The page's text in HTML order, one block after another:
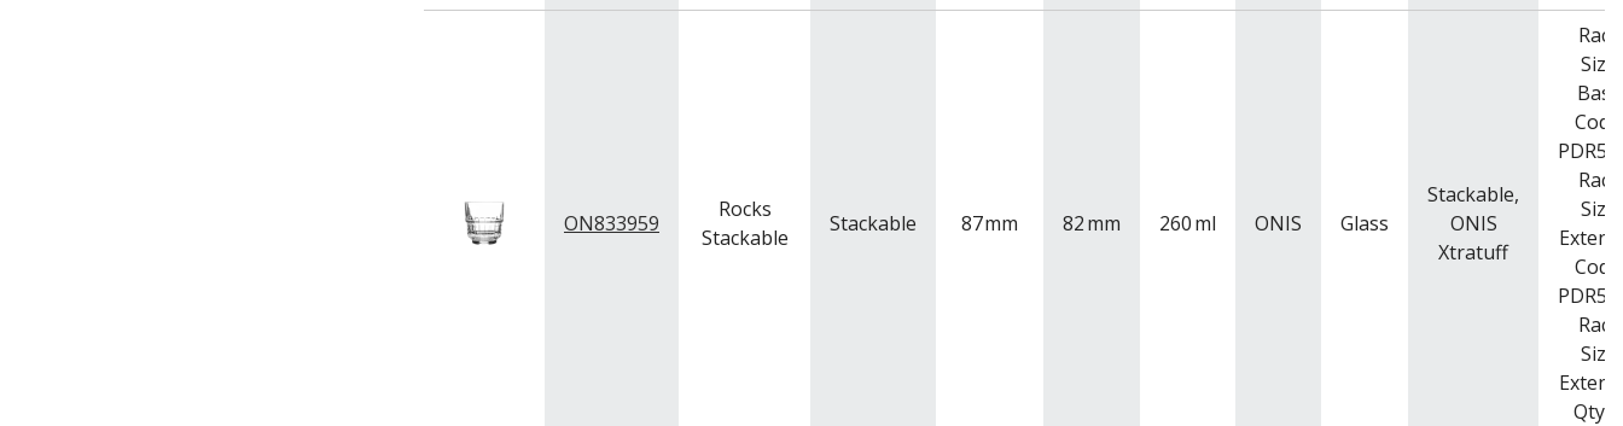
ON833959
Rocks
Stackable
Stackable 87mm 82mm 260ml ONIS Glass
Stackable,
ONIS
Xtratuff
Rack
Size
Base
Code:
Rack
Size
Code:
Rack
Size
Qty: 1